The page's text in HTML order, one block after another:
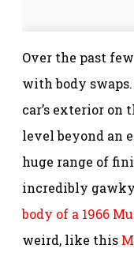
Over the past few
with body
car’s exterior on
level beyond an
huge range of
incredibly
body of a 1966
weird, like this